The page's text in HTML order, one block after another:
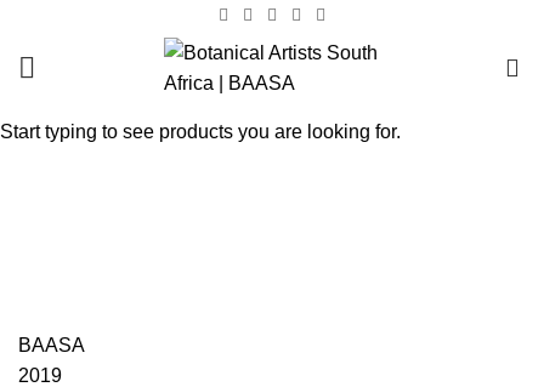
Tag Archives: Mary van
BAASA
2019
Start typing to see products you are looking for.